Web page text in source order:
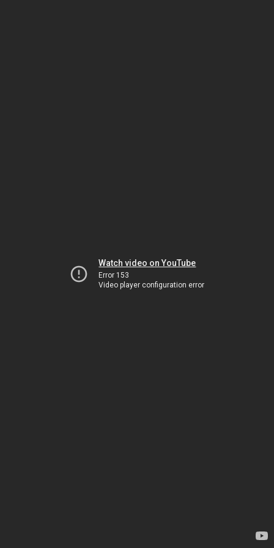
Watch video on YouTube
Error 153
Video player configuration error